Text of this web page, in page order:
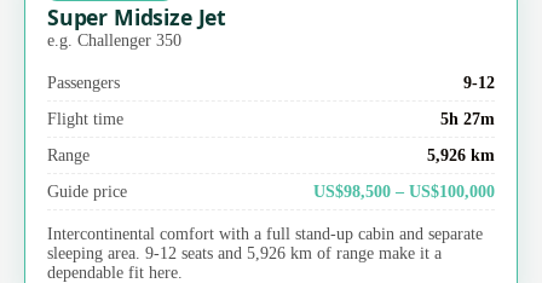
Super Midsize Jet
e.g. Challenger 350
Passengers
9-12
Flight time
5h 27m
Range
5,926 km
Guide price
US$98,500 – US$100,000
Intercontinental comfort with a full stand-up cabin and separate
sleeping area. 9-12 seats and 5,926 km of range make it a
dependable fit here.